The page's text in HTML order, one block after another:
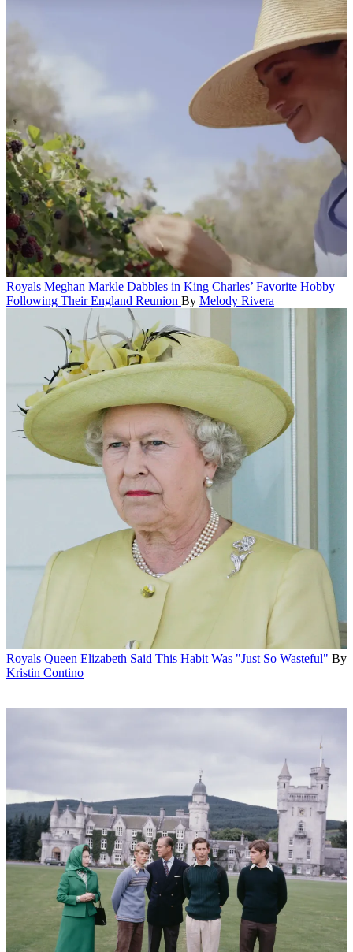
Royals Meghan Markle Dabbles in King Charles’ Favorite Hobby
Following Their England Reunion By Melody Rivera
Royals Queen Elizabeth Said This Habit Was "Just So Wasteful" By
Kristin Contino